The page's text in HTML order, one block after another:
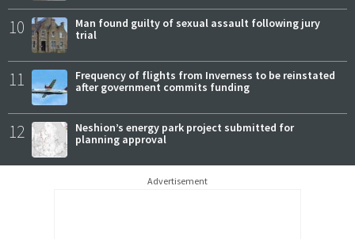
10
Man found guilty of sexual assault following jury
trial
11
Frequency of flights from Inverness to be reinstated
after government commits funding
12
Neshion’s energy park project submitted for
planning approval
Advertisement